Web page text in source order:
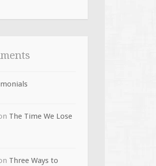
The Time We Lose
Three Ways to